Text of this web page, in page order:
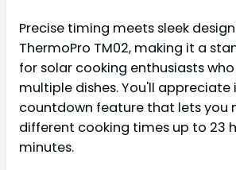
Precise timing meets sleek
ThermoPro TM02, making it a
for solar cooking enthusiasts
multiple dishes. You'll appreciate
countdown feature that lets you
different cooking times up to 23
minutes.